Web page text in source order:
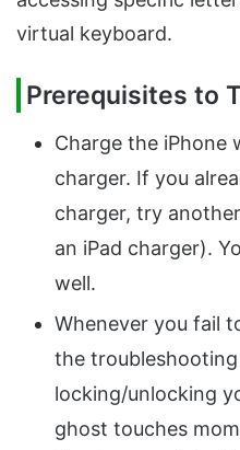
virtual keyboard.
Prerequisites to
Charge the iPhone
charger. If you
charger, try
an iPad charger).
well.
Whenever you fail
the
locking/unlocking
ghost touches